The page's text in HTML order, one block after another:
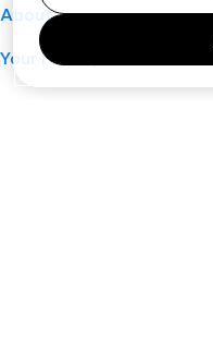
About
Your Privacy Choices